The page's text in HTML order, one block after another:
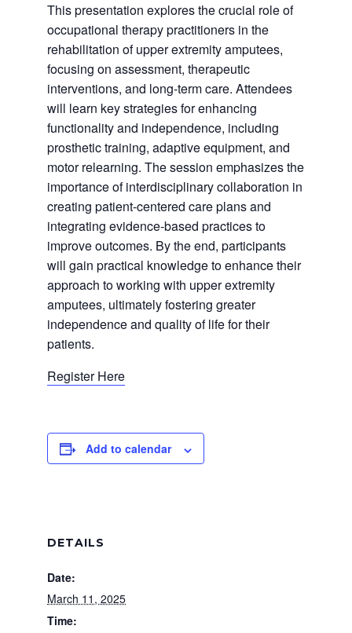
This presentation explores the crucial role of
occupational therapy practitioners in the
rehabilitation of upper extremity amputees,
focusing on assessment, therapeutic
interventions, and long-term care. Attendees
will learn key strategies for enhancing
functionality and independence, including
prosthetic training, adaptive equipment, and
motor relearning. The session emphasizes the
importance of interdisciplinary collaboration in
creating patient-centered care plans and
integrating evidence-based practices to
improve outcomes. By the end, participants
will gain practical knowledge to enhance their
approach to working with upper extremity
amputees, ultimately fostering greater
independence and quality of life for their
patients.
Register Here
Add to calendar
DETAILS
Date:
March 11, 2025
Time: